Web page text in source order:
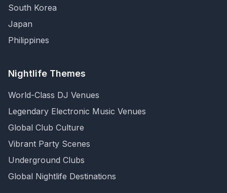
South Korea
Japan
Philippines
Nightlife Themes
World-Class DJ Venues
Legendary Electronic Music Venues
Global Club Culture
Vibrant Party Scenes
Underground Clubs
Global Nightlife Destinations